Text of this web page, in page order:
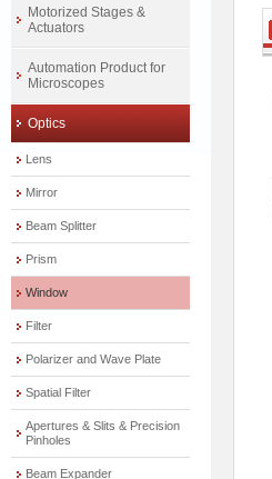
Motorized Stages &
Actuators
Automation Product for
Microscopes
Optics
Lens
Mirror
Beam Splitter
Prism
Window
Filter
Polarizer and Wave Plate
Spatial Filter
Apertures & Slits & Precision
Pinholes
Beam Expander